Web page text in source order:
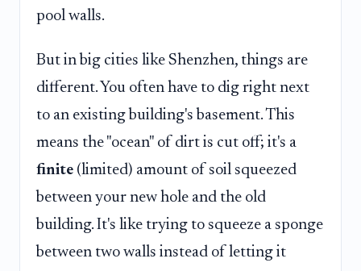
pool walls.
But in big cities like Shenzhen, things are
different. You often have to dig right next
to an existing building's basement. This
means the "ocean" of dirt is cut off; it's a
finite (limited) amount of soil squeezed
between your new hole and the old
building. It's like trying to squeeze a sponge
between two walls instead of letting it